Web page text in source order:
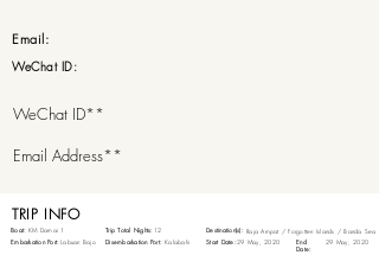
Email:
WeChat ID:
TRIP INFO
Boat: KM Damai 1
Embarkation Port: Labuan Bajo
Trip Total Nights: 12 Destination(s): Raja Ampat / Forgotten Islands / Banda Sea
Disembarkation Port:
Start Date:
Kalabahi 29 May, 2020
End
Date:
29 May, 2020